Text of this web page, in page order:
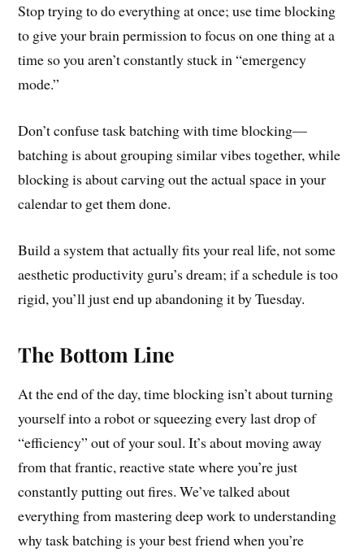
Stop trying to do everything at once; use time blocking
to give your brain permission to focus on one thing at a
time so you aren’t constantly stuck in “emergency
mode.”
Don’t confuse task batching with time blocking—
batching is about grouping similar vibes together, while
blocking is about carving out the actual space in your
calendar to get them done.
Build a system that actually fits your real life, not some
aesthetic productivity guru’s dream; if a schedule is too
rigid, you’ll just end up abandoning it by Tuesday.
The Bottom Line
At the end of the day, time blocking isn’t about turning
yourself into a robot or squeezing every last drop of
“efficiency” out of your soul. It’s about moving away
from that frantic, reactive state where you’re just
constantly putting out fires. We’ve talked about
everything from mastering deep work to understanding
why task batching is your best friend when you’re